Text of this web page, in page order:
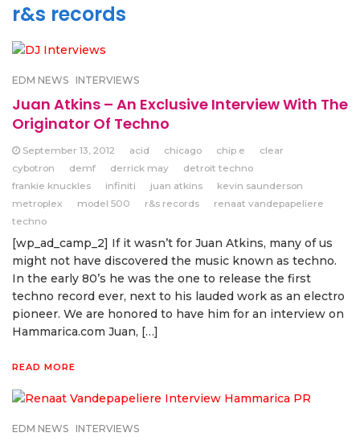
r&s records
EDM NEWS INTERVIEWS
Juan Atkins – An Exclusive Interview With The
Originator Of Techno
September 13, 2012 acid chicago chip e
clear
cybotron
demf derrick may
detroit techno
frankie knuckles
infiniti juan atkins
kevin saunderson
metroplex
model 500 r&s records
renaat vandepapeliere
techno
[wp_ad_camp_2] If it wasn’t for Juan Atkins, many of us
might not have discovered the music known as techno.
In the early 80’s he was the one to release the first
techno record ever, next to his lauded work as an electro
pioneer. We are honored to have him for an interview on
Hammarica.com Juan, […]
READ MORE
EDM NEWS INTERVIEWS